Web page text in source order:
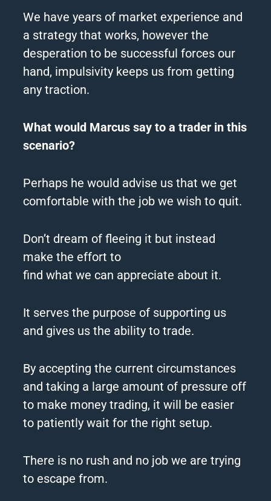
We have years of market experience and
a strategy that works, however the
desperation to be successful forces our
hand, impulsivity keeps us from getting
any traction.
What would Marcus say to a trader in this
scenario?
Perhaps he would advise us that we get
comfortable with the job we wish to quit.
Don’t dream of fleeing it but instead
make the effort to
find what we can appreciate about it.
It serves the purpose of supporting us
and gives us the ability to trade.
By accepting the current circumstances
and taking a large amount of pressure off
to make money trading, it will be easier
to patiently wait for the right setup.
There is no rush and no job we are trying
to escape from.